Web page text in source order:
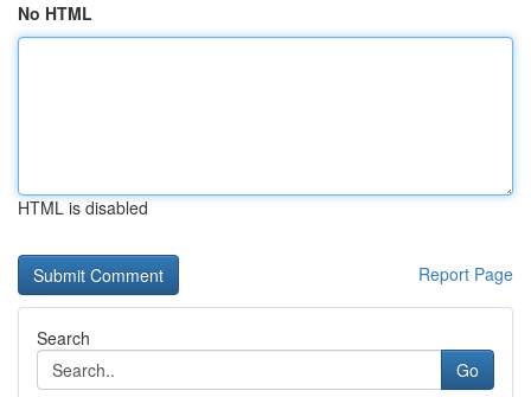
No HTML
HTML is disabled
Report Page
Search
Go